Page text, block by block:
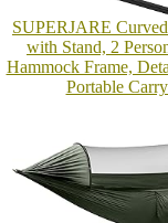
SUPERJARE
with Stand, 2
Hammock Frame,
Portable